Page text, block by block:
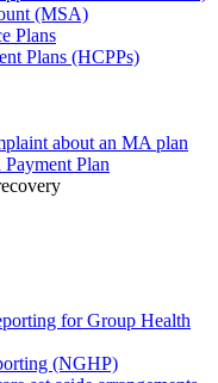
(MSA)
Plans
Plans (HCPPs)
about an MA plan
Plan
for Group Health
(NGHP)